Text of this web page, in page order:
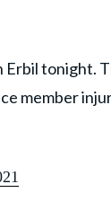
tonight.
member